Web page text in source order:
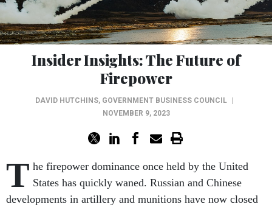
Insider Insights: The Future of
Firepower
DAVID HUTCHINS, GOVERNMENT BUSINESS COUNCIL
NOVEMBER 9, 2023
T he firepower dominance once held by the United
States has quickly waned. Russian and Chinese
developments in artillery and munitions have now closed